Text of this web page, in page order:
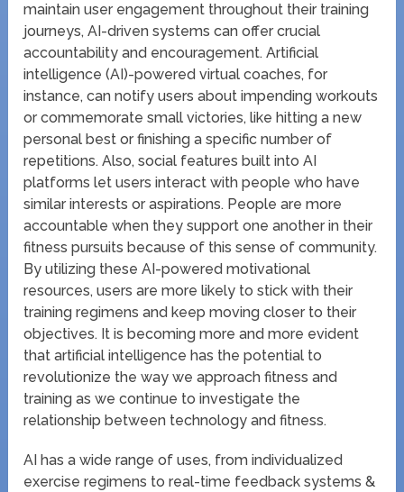
maintain user engagement throughout their training
journeys, AI-driven systems can offer crucial
accountability and encouragement. Artificial
intelligence (AI)-powered virtual coaches, for
instance, can notify users about impending workouts
or commemorate small victories, like hitting a new
personal best or finishing a specific number of
repetitions. Also, social features built into AI
platforms let users interact with people who have
similar interests or aspirations. People are more
accountable when they support one another in their
fitness pursuits because of this sense of community.
By utilizing these AI-powered motivational
resources, users are more likely to stick with their
training regimens and keep moving closer to their
objectives. It is becoming more and more evident
that artificial intelligence has the potential to
revolutionize the way we approach fitness and
training as we continue to investigate the
relationship between technology and fitness.
AI has a wide range of uses, from individualized
exercise regimens to real-time feedback systems &